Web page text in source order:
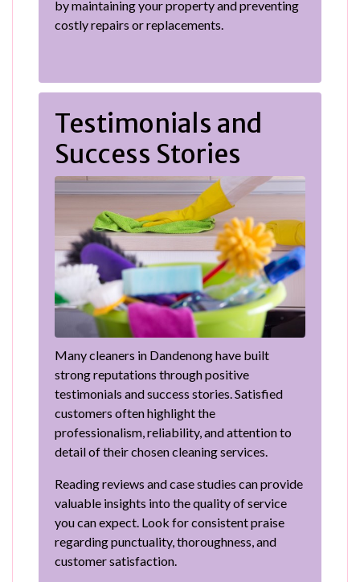
by maintaining your property and preventing
costly repairs or replacements.
Testimonials and
Success Stories
Many cleaners in Dandenong have built
strong reputations through positive
testimonials and success stories. Satisfied
customers often highlight the
professionalism, reliability, and attention to
detail of their chosen cleaning services.
Reading reviews and case studies can provide
valuable insights into the quality of service
you can expect. Look for consistent praise
regarding punctuality, thoroughness, and
customer satisfaction.